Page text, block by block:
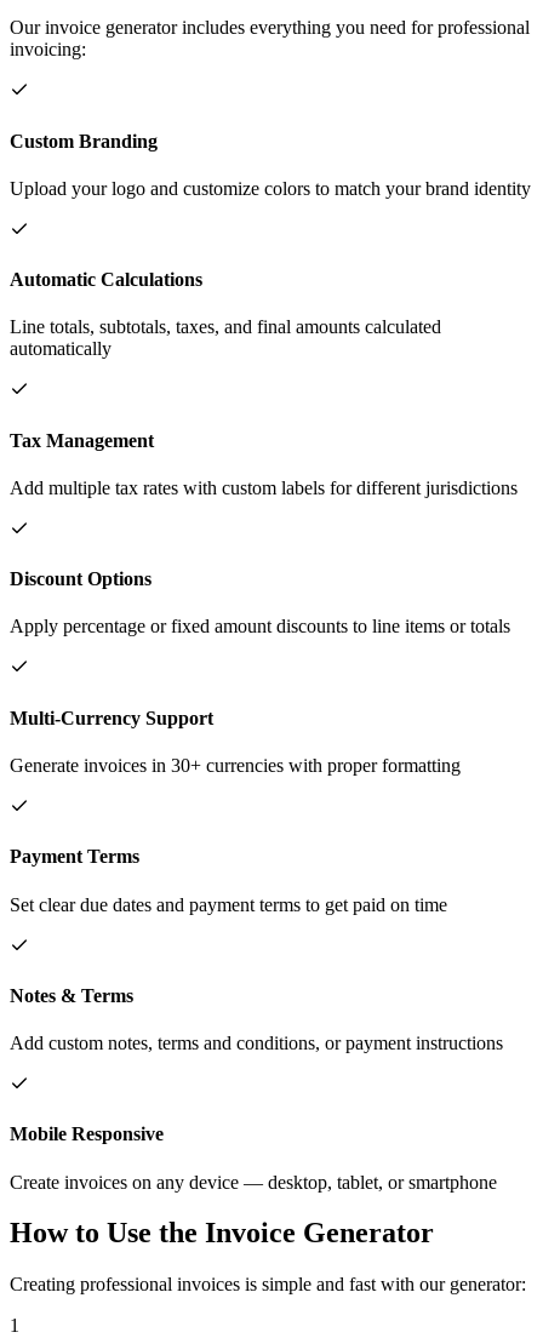
Our invoice generator includes everything you need for professional
invoicing:
Custom Branding
Upload your logo and customize colors to match your brand identity
Automatic Calculations
Line totals, subtotals, taxes, and final amounts calculated
automatically
Tax Management
Add multiple tax rates with custom labels for different jurisdictions
Discount Options
Apply percentage or fixed amount discounts to line items or totals
Multi-Currency Support
Generate invoices in 30+ currencies with proper formatting
Payment Terms
Set clear due dates and payment terms to get paid on time
Notes & Terms
Add custom notes, terms and conditions, or payment instructions
Mobile Responsive
Create invoices on any device — desktop, tablet, or smartphone
How to Use the Invoice Generator
Creating professional invoices is simple and fast with our generator:
1